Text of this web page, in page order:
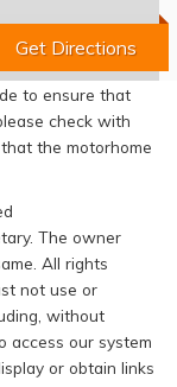
to ensure that
check with
the motorhome
The owner
All rights
not use or
without
access our system
or obtain links